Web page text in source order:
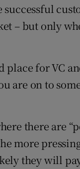
– but only
for VC
are on to
there are
more
they will